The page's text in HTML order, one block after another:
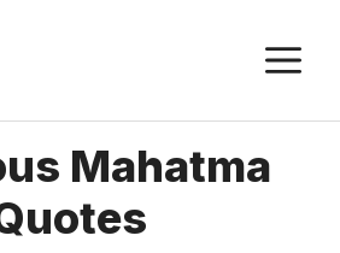
Mahatma